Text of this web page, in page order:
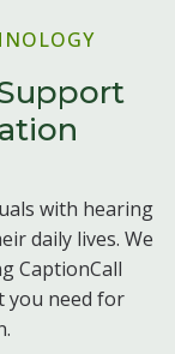
with hearing
daily lives. We
CaptionCall
you need for